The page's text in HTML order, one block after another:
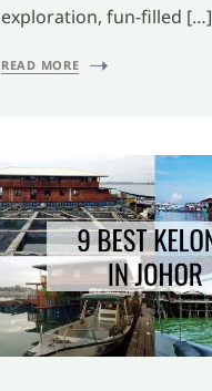
exploration, fun-filled […]
READ MORE